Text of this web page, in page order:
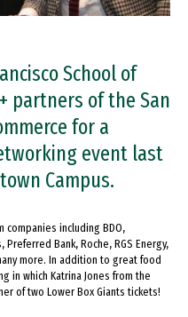
School of
partners of the San
for a
event last
Campus.
companies including BDO,
Preferred Bank, Roche, RGS Energy,
more. In addition to great food
in which Katrina Jones from the
of two Lower Box Giants tickets!